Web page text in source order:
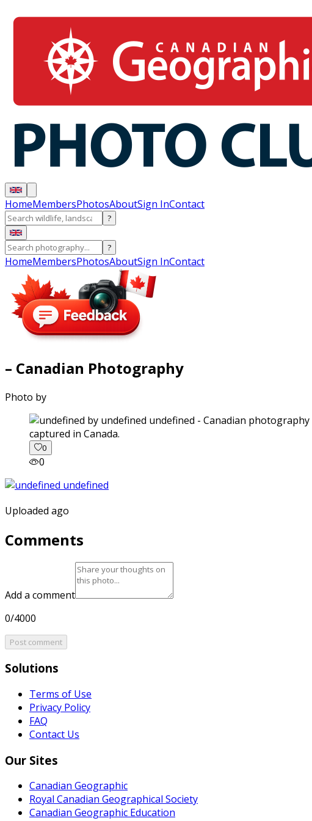
HomeMembersPhotosAboutSign InContact
?
?
HomeMembersPhotosAboutSign InContact
– Canadian Photography
Photo by
captured in Canada.
0
0
Uploaded ago
Comments
Add a comment
0/4000
Post comment
Solutions
Terms of Use
Privacy Policy
FAQ
Contact Us
Our Sites
Canadian Geographic
Royal Canadian Geographical Society
Canadian Geographic Education